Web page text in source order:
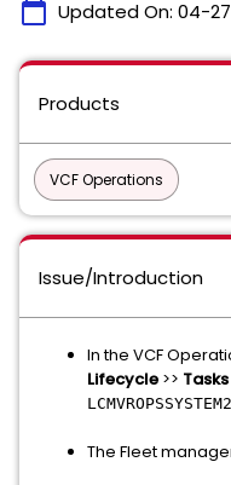
calendar_today Updated On: 04-
Products
VCF Operations
Issue/Introduction
In the VCF
Lifecycle >> Tasks
The Fleet